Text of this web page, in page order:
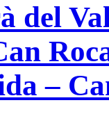
del
–